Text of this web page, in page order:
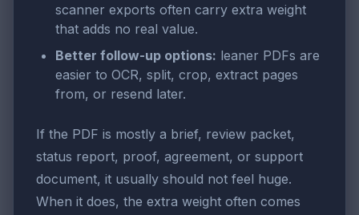
scanner exports often carry extra weight
that adds no real value.
Better follow-up options: leaner PDFs are
easier to OCR, split, crop, extract pages
from, or resend later.
If the PDF is mostly a brief, review packet,
status report, proof, agreement, or support
document, it usually should not feel huge.
When it does, the extra weight often comes